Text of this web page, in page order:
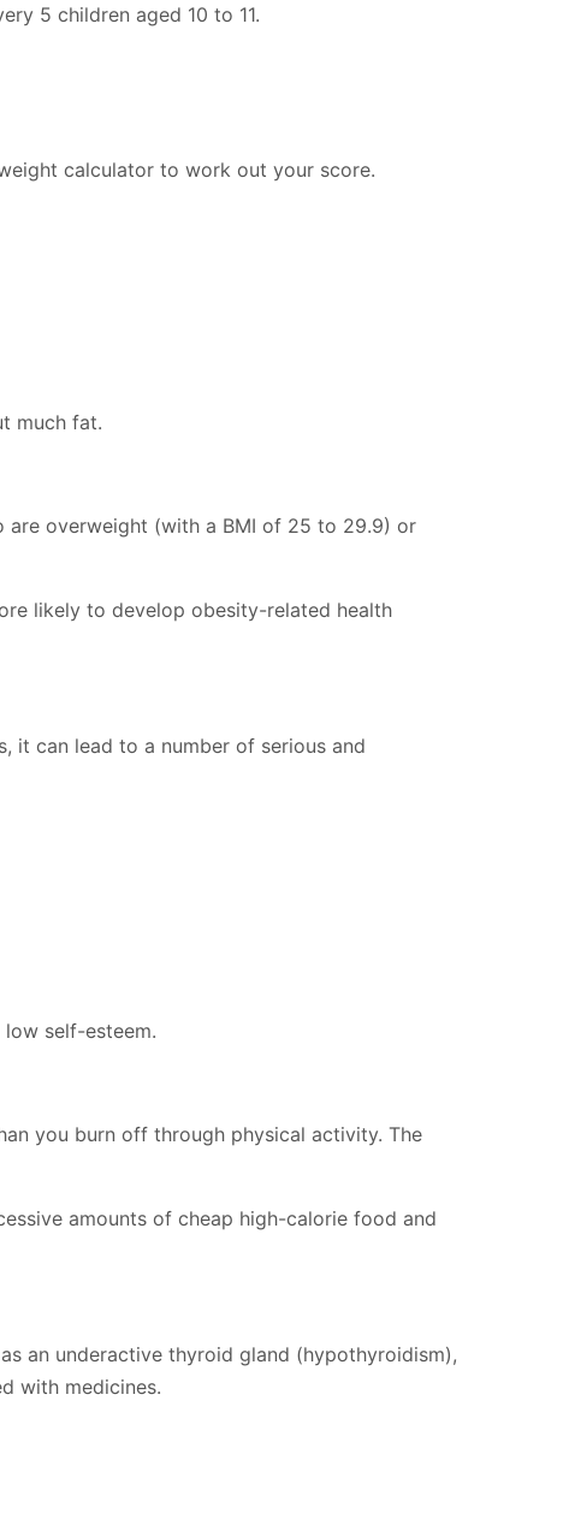
5 children aged 10 to 11.
calculator to work out your score.
much fat.
are overweight (with a BMI of 25 to 29.9) or
likely to develop obesity-related health
it can lead to a number of serious and
self-esteem.
you burn off through physical activity. The
amounts of cheap high-calorie food and
an underactive thyroid gland (hypothyroidism),
with medicines.